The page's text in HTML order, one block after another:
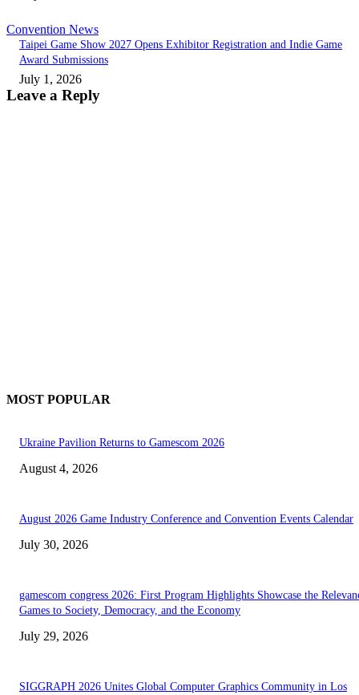
Convention News
Taipei Game Show 2027 Opens Exhibitor Registration and Indie Game
Award Submissions
July 1, 2026
Leave a Reply
MOST POPULAR
Ukraine Pavilion Returns to Gamescom 2026
August 4, 2026
August 2026 Game Industry Conference and Convention Events Calendar
July 30, 2026
gamescom congress 2026: First Program Highlights Showcase the
Games to Society, Democracy, and the Economy
July 29, 2026
SIGGRAPH 2026 Unites Global Computer Graphics Community in Los